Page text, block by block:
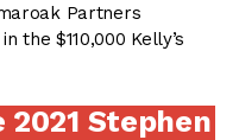
Partners
the $110,000 Kelly’s
Stephen